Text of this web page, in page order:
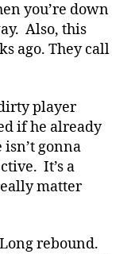
you’re down
Also, this
ago. They call
player
if he already
isn’t gonna
It’s a
matter
rebound.